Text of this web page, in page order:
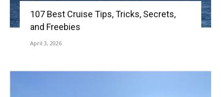
107 Best Cruise Tips, Tricks, Secrets,
and Freebies
April 3, 2026